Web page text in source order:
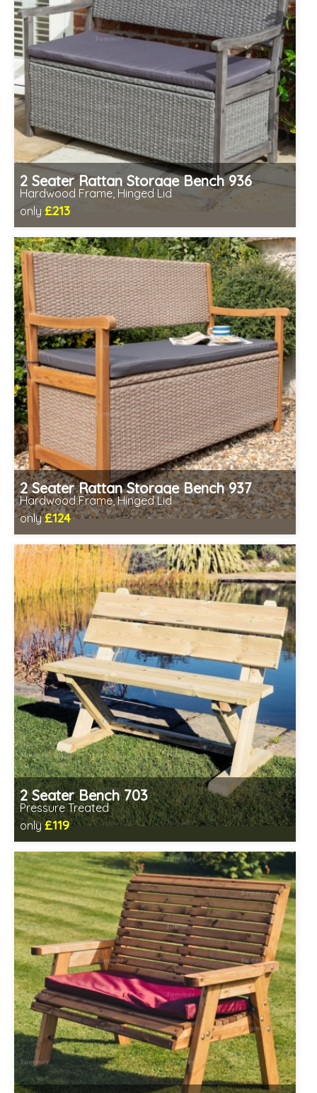
2 Seater Rattan Storage Bench 936
Hardwood Frame, Hinged Lid
only £213
Includes delivery between 12th-17th Aug
2 Seater Rattan Storage Bench 937
Hardwood Frame, Hinged Lid
only£124
Includes delivery between 12th-17th Aug
2 Seater Bench 703
Pressure Treated
only£119
Includes delivery in 1-2 weeks
Minimal assembly required
Prefabricated panels (simpler assembly)